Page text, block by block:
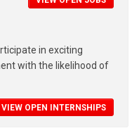
in exciting
with the likelihood of
VIEW OPEN INTERNSHIPS